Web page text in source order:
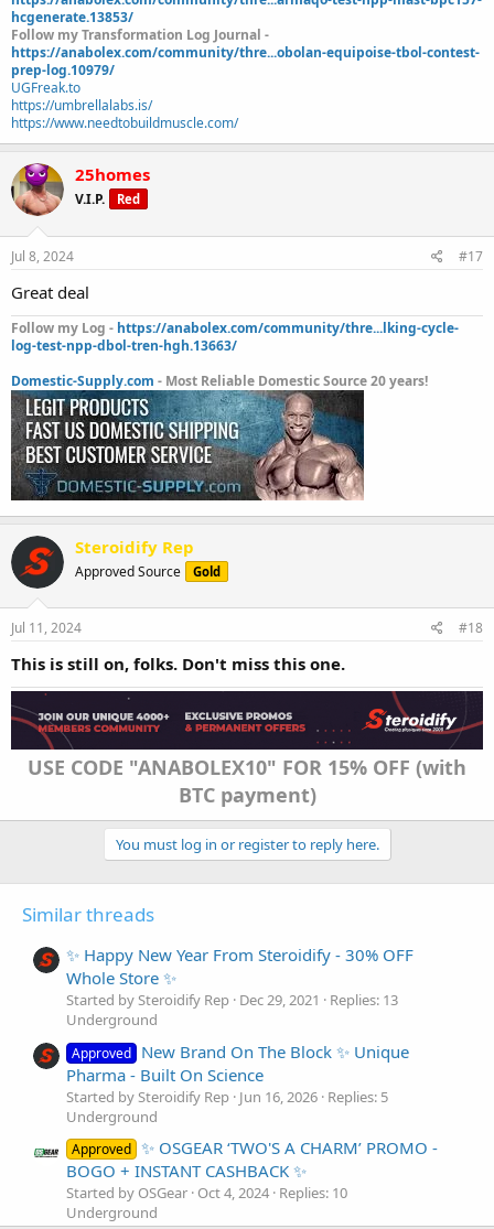
hcgenerate.13853/
Follow my Transformation Log Journal -
https://anabolex.com/community/thre...obolan-equipoise-tbol-contest-
prep-log.10979/
UGFreak.to
https://umbrellalabs.is/
https://www.needtobuildmuscle.com/
25homes
V.I.P. Red
Jul 8, 2024 #17
Great deal
Follow my Log - https://anabolex.com/community/thre...lking-cycle-
log-test-npp-dbol-tren-hgh.13663/
Domestic-Supply.com - Most Reliable Domestic Source 20 years!
Steroidify Rep
Approved Source Gold
Jul 11, 2024 #18
This is still on, folks. Don't miss this one.
USE CODE "ANABOLEX10" FOR 15% OFF (with
BTC payment)
You must log in or register to reply here.
Similar threads
✨ Happy New Year From Steroidify - 30% OFF
Whole Store ✨
Started by Steroidify Rep Dec 29, 2021
Replies: 13
Underground
Approved New Brand On The Block ✨ Unique
Pharma - Built On Science
Started by Steroidify Rep Jun 16, 2026 Replies: 5
Underground
Approved ✨ OSGEAR ‘TWO'S A CHARM’ PROMO -
BOGO + INSTANT CASHBACK ✨
Started by OSGear Oct 4, 2024 Replies: 10
Underground